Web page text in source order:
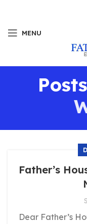
MENU
Father’s
Dear Father’s